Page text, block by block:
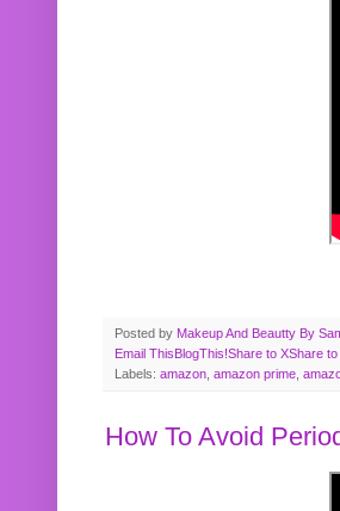
Posted by Makeup And Beautty By
Email ThisBlogThis!Share to XShare
Labels: amazon amazon prime
How To Avoid